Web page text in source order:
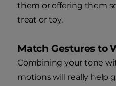
them or offering them
treat or toy.
Match Gestures to
Combining your tone
motions will really help